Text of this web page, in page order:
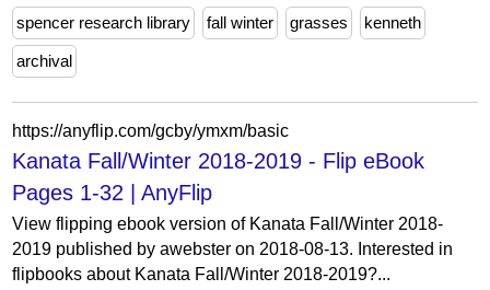
spencer research library fall winter grasses kenneth
archival
https://anyflip.com/gcby/ymxm/basic
Kanata Fall/Winter 2018-2019 - Flip eBook
Pages 1-32 | AnyFlip
View flipping ebook version of Kanata Fall/Winter 2018-
2019 published by awebster on 2018-08-13. Interested in
flipbooks about Kanata Fall/Winter 2018-2019?...